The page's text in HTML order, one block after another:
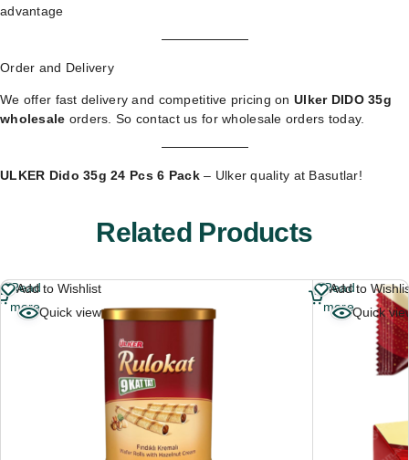
advantage
Order and Delivery
We offer fast delivery and competitive pricing on Ulker DIDO 35g
wholesale orders. So contact us for wholesale orders today.
ULKER Dido 35g 24 Pcs 6 Pack– Ulker quality at Basutlar!
Related Products
Add to Wishlist
Quick view
Read
more
Add to
Quick
Read
more